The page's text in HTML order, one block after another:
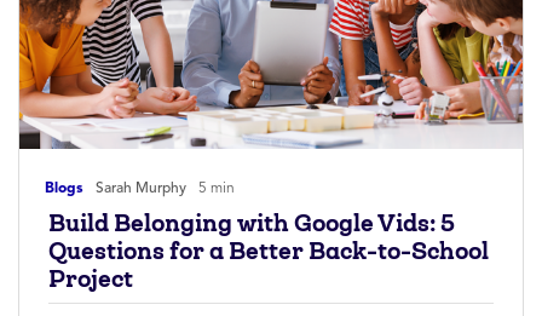
Blogs Sarah Murphy 5 min
Build Belonging with Google Vids: 5
Questions for a Better Back-to-School
Project